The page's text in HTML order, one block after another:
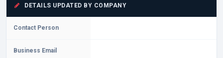
DETAILS UPDATED BY COMPANY
Contact Person
Business Email